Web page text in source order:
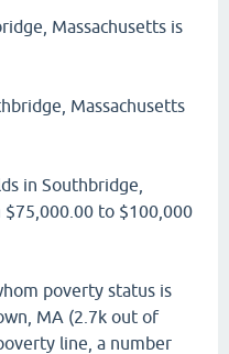
Massachusetts is
Massachusetts
in Southbridge,
$75,000.00 to $100,000
poverty status is
MA (2.7k out of
line, a number